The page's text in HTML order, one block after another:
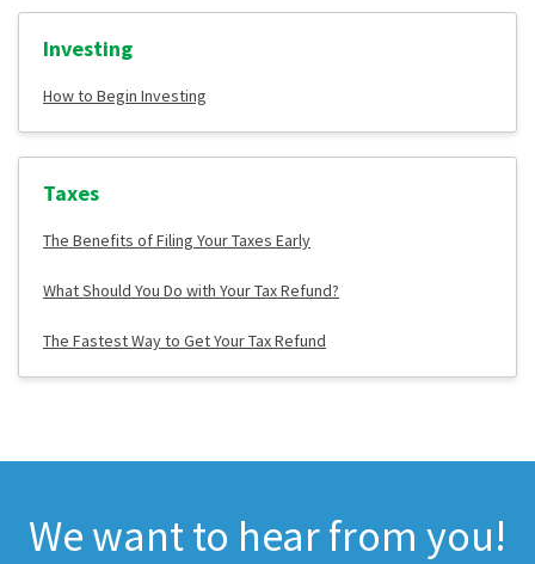
Investing
How to Begin Investing
Taxes
The Benefits of Filing Your Taxes Early
What Should You Do with Your Tax Refund?
The Fastest Way to Get Your Tax Refund
We want to hear from you!